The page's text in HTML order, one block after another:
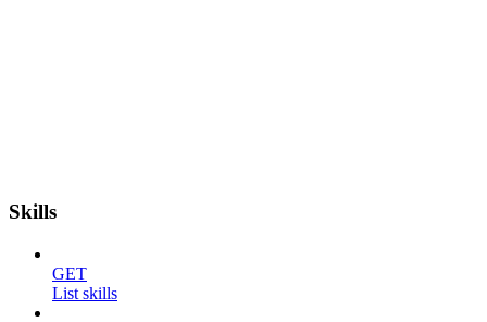
Skills
GET
List skills